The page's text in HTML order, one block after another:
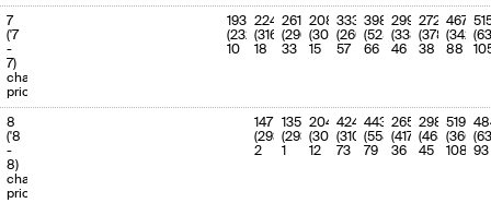
7
('7
-
7)
charge
priority
193
(232)
10
224
(316)
18
261
(296)
33
208
(302)
15
333
(260)
57
398
(525)
66
299
(338)
46
272
(378)
38
467
(342)
88
8
('8
-
8)
charge
priority
147
(293)
2
135
(293)
1
204
(308)
12
424
(310)
73
443
(558)
79
265
(417)
36
298
(465)
45
519
(366)
108 93